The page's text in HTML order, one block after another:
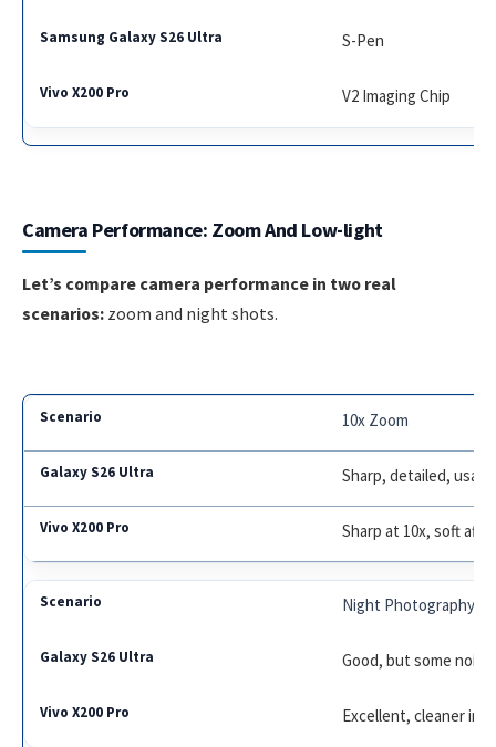
S-Pen
V2 Imaging Chip
Camera Performance: Zoom And Low-light
Let’s compare camera performance in two real
scenarios: zoom and night shots.
10x Zoom
Sharp, detailed,
Sharp at 10x, soft
Night Photography
Good, but some
Excellent, cleaner